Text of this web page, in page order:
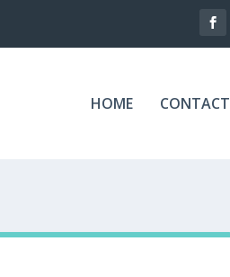
HOME CONTACT